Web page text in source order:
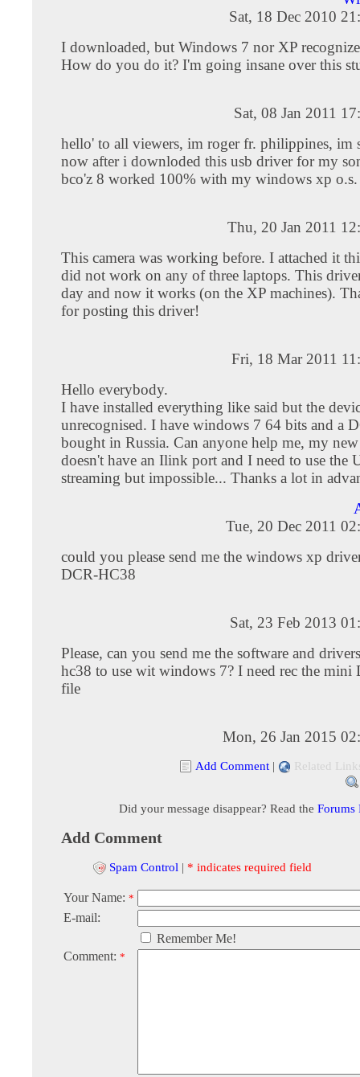
Sat, 18 Dec 2010
I downloaded, but Windows 7 nor XP
How do you do it? I'm going insane over this
Sat, 08 Jan 2011
hello' to all viewers, im roger fr. philippines, im
now after i downloded this usb driver for my
bco'z 8 worked 100% with my windows xp
Thu, 20 Jan 2011
This camera was working before. I attached it
did not work on any of three laptops. This
day and now it works (on the XP machines).
for posting this driver!
Fri, 18 Mar 2011
Hello everybody.
I have installed everything like said but the
unrecognised. I have windows 7 64 bits and a
bought in Russia. Can anyone help me, my
doesn't have an Ilink port and I need to use the
streaming but impossible... Thanks a lot in
Tue, 20 Dec 2011
could you please send me the windows xp
DCR-HC38
Sat, 23 Feb 2013
Please, can you send me the software and
hc38 to use wit windows 7? I need rec the
file
Mon, 26 Jan 2015
Add Comment | Related
Did your message disappear? Read the Forums
Add Comment
Spam Control | * indicates required field
Your Name: *
E-mail:
Remember Me!
Comment: *